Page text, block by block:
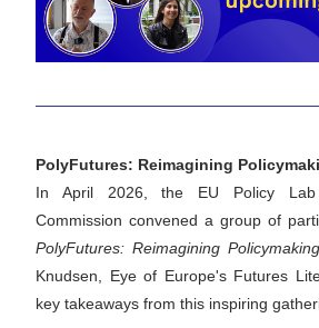
PolyFutures: Reimagining
In April 2026, the EU Policy
PolyFutures: Reimagining
Knudsen, Eye of Europe's Futures
key takeaways from this inspiring